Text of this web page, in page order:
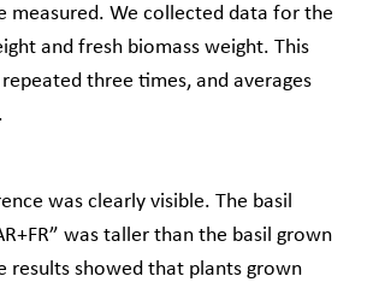
measured. We collected data for the
and fresh biomass weight. This
three times, and averages
was clearly visible. The basil
was taller than the basil grown
results showed that plants grown